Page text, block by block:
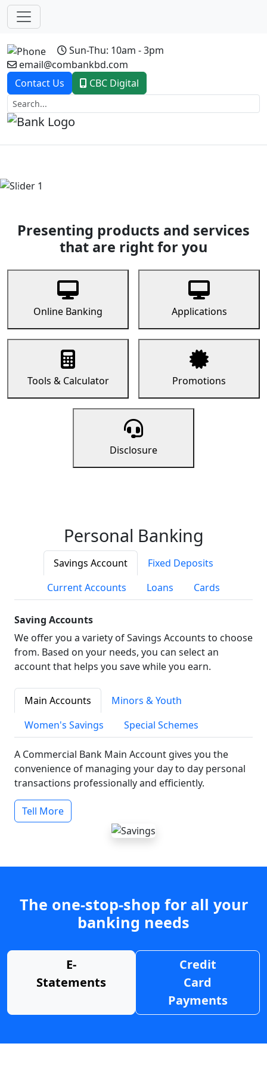
Sun-Thu: 10am - 3pm
email@combankbd.com
Contact Us
CBC Digital
Previous
Presenting products and services
that are right for you
Online Banking Applications
Tools & Calculator Promotions
Disclosure
Personal Banking
Savings Account
Fixed Deposits
Current Accounts
Loans Cards
Saving Accounts
We offer you a variety of Savings Accounts to choose
from. Based on your needs, you can select an
account that helps you save while you earn.
Main Accounts
Minors & Youth
Women's Savings
Special Schemes
A Commercial Bank Main Account gives you the
convenience of managing your day to day personal
transactions professionally and efficiently.
Tell More
The one-stop-shop for all your
banking needs
E-
Statements
Credit
Card
Payments